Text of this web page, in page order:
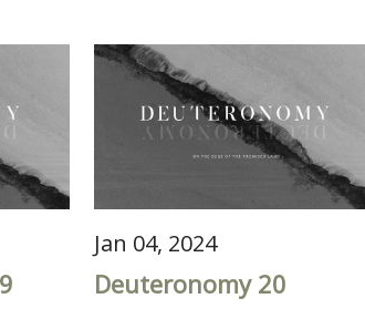
Jan 04, 2024
Deuteronomy 20